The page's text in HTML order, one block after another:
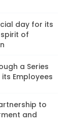
day for its
of
a Series
Employees
to
and